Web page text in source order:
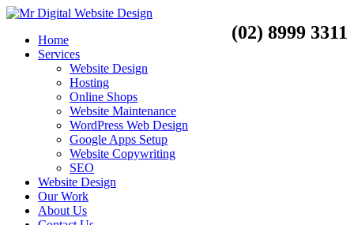
(02) 8999 3311
Home
Services
Website Design
Hosting
Online Shops
Website Maintenance
WordPress Web Design
Google Apps Setup
Website Copywriting
SEO
Website Design
Our Work
About Us